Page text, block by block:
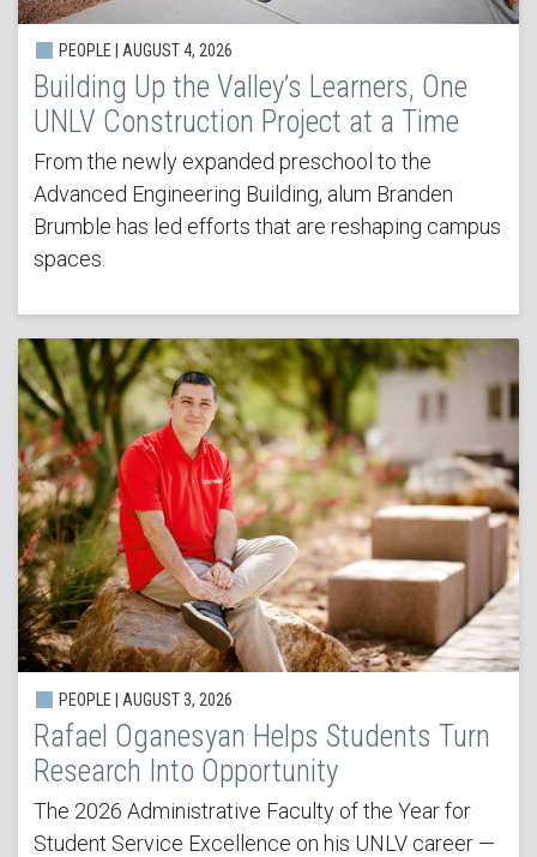
PEOPLE | AUGUST 4, 2026
Building Up the Valley’s Learners, One
UNLV Construction Project at a Time
From the newly expanded preschool to the
Advanced Engineering Building, alum Branden
Brumble has led efforts that are reshaping campus
spaces.
PEOPLE | AUGUST 3, 2026
Rafael Oganesyan Helps Students Turn
Research Into Opportunity
The 2026 Administrative Faculty of the Year for
Student Service Excellence on his UNLV career —